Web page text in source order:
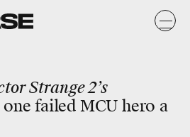
Strange 2’s
failed MCU hero a